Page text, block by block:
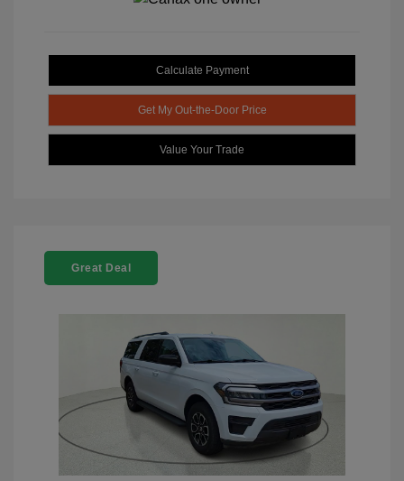
Calculate Payment
Get My Out-the-Door Price
Value Your Trade
Great Deal